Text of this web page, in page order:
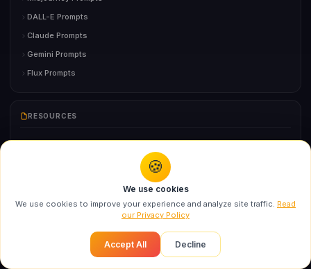
Swarika Editorial Fashion AI Prompt for Ultra-
Real...
DALL-E Prompts
Claude Prompts
Gemini Prompts
Flux Prompts
RESOURCES
Prompting Guide
AI Glossary
🍪
We use cookies
We use cookies to improve your experience and analyze site traffic. Read
our Privacy Policy
Accept All Decline